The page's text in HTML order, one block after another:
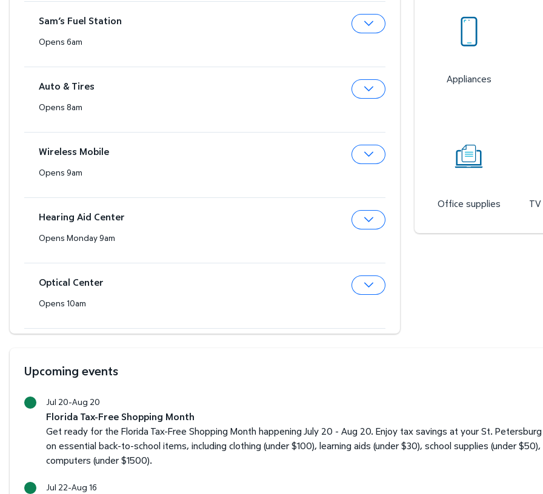
Sam’s Fuel Station
Expand Sam’s Fuel Station
Opens 6am
Auto & Tires
Opens 8am
Wireless Mobile
Opens 9am
Hearing Aid Center
Opens Monday 9am
Optical Center
Opens 10am
Appliances
Office supplies
Upcoming events
Jul 20-Aug 20
Florida Tax-Free Shopping Month
Get ready for the Florida Tax-Free Shopping Month happening July 20 - Aug 20. Enjoy tax savings at your St. Petersburg
on essential back-to-school items, including clothing (under $100), learning aids (under $30), school supplies (under $50),
computers (under $1500).
Jul 22-Aug 16